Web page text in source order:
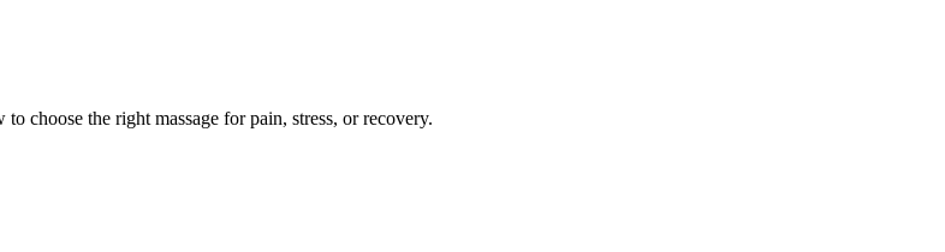
choose the right massage for pain, stress, or recovery.